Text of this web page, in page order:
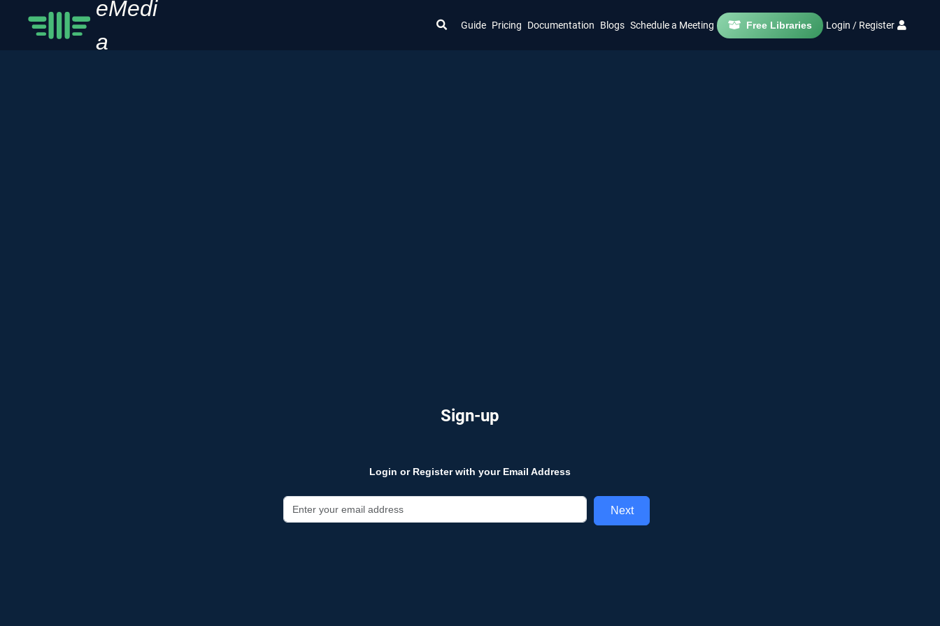
eMedi
a
Guide Pricing Documentation Blogs Schedule a Meeting Free Libraries Login / Register
Sign-up
Login or Register with your Email Address